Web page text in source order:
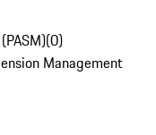
(0)
Management